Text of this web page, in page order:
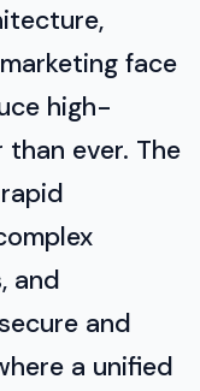
face
high-
ever. The
and
and
a unified